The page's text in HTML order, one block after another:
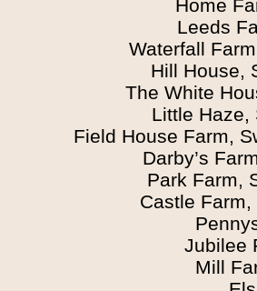
Home
Leeds
Waterfall
Hill House,
The White
Little
Field House Farm,
Darby’s
Park Farm,
Castle
Jubilee
Mill